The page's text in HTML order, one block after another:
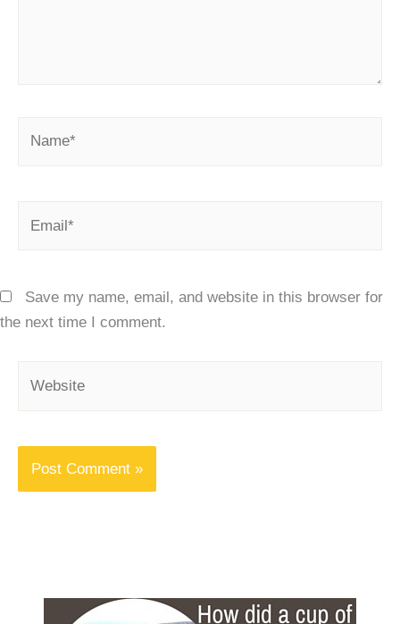
Save my name, email, and website in this browser for
the next time I comment.